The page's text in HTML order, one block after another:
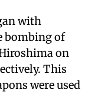
with
bombing of
on
This
were used